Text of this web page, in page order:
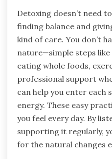
Detoxing doesn’t need
finding balance and
kind of care. You don’t
nature—simple steps
eating whole foods,
professional support
can help you enter each
energy. These easy
you feel every day. By
supporting it regularly,
for the natural changes